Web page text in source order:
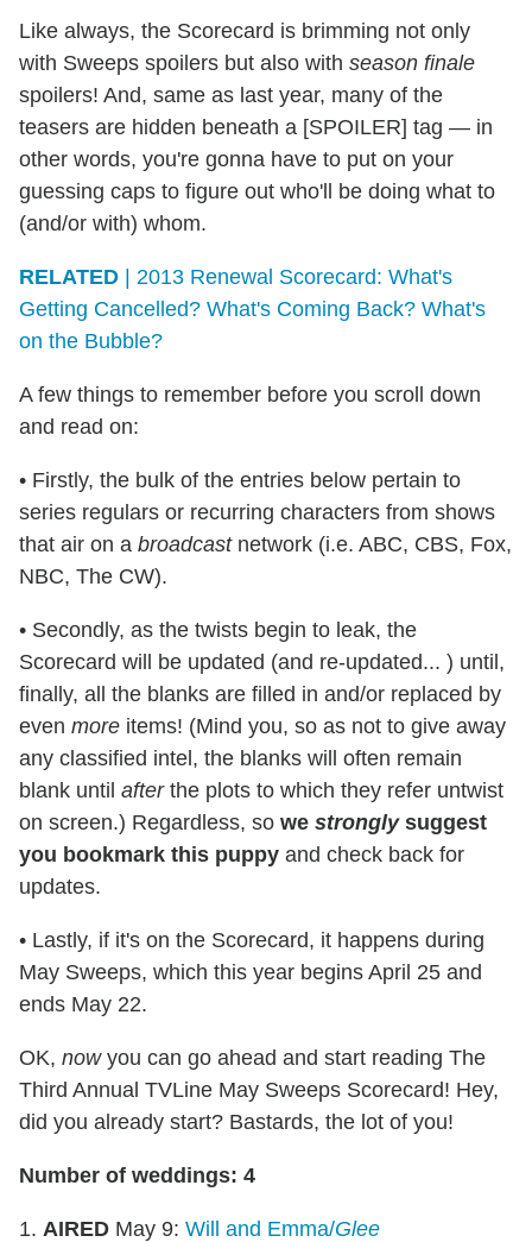
Like always, the Scorecard is brimming not only
with Sweeps spoilers but also with season finale
spoilers! And, same as last year, many of the
teasers are hidden beneath a [SPOILER] tag — in
other words, you're gonna have to put on your
guessing caps to figure out who'll be doing what to
(and/or with) whom.
RELATED | 2013 Renewal Scorecard: What's
Getting Cancelled? What's Coming Back? What's
on the Bubble?
A few things to remember before you scroll down
and read on:
• Firstly, the bulk of the entries below pertain to
series regulars or recurring characters from shows
that air on a broadcastnetwork (i.e. ABC, CBS, Fox,
NBC, The CW).
• Secondly, as the twists begin to leak, the
Scorecard will be updated (and re-updated... ) until,
finally, all the blanks are filled in and/or replaced by
even more items! (Mind you, so as not to give away
any classified intel, the blanks will often remain
blank until afterthe plots to which they refer untwist
on screen.) Regardless, so we stronglysuggest
you bookmark this puppy and check back for
updates.
• Lastly, if it's on the Scorecard, it happens during
May Sweeps, which this year begins April 25 and
ends May 22.
OK, nowyou can go ahead and start reading The
Third Annual TVLine May Sweeps Scorecard! Hey,
did you already start? Bastards, the lot of you!
Number of weddings: 4
1. AIRED May 9: Will and Emma/Glee